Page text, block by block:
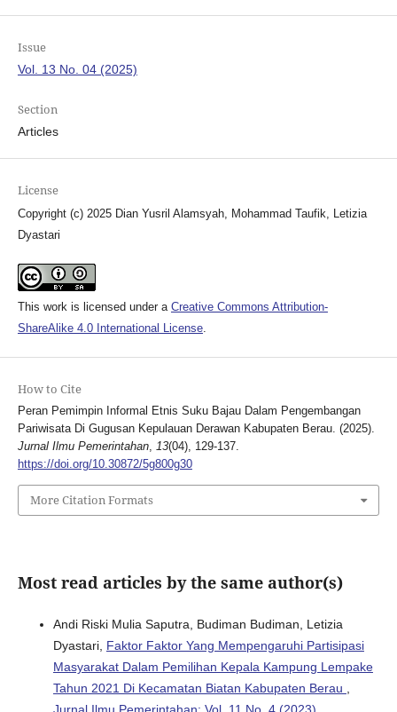
Issue
Vol. 13 No. 04 (2025)
Section
Articles
License
Copyright (c) 2025 Dian Yusril Alamsyah, Mohammad Taufik, Letizia
Dyastari
This work is licensed under a Creative Commons Attribution-
ShareAlike 4.0 International License.
How to Cite
Peran Pemimpin Informal Etnis Suku Bajau Dalam Pengembangan
Pariwisata Di Gugusan Kepulauan Derawan Kabupaten Berau. (2025).
Jurnal Ilmu Pemerintahan, 13(04), 129-137.
https://doi.org/10.30872/5g800g30
More Citation Formats
Most read articles by the same author(s)
Andi Riski Mulia Saputra, Budiman Budiman, Letizia
Dyastari, Faktor Faktor Yang Mempengaruhi Partisipasi
Masyarakat Dalam Pemilihan Kepala Kampung Lempake
Tahun 2021 Di Kecamatan Biatan Kabupaten Berau
Jurnal Ilmu Pemerintahan: Vol. 11 No. 4 (2023)